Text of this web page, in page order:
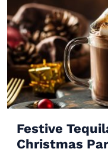
Festive
Christmas